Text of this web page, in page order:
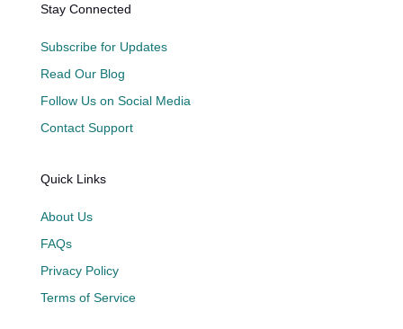
Stay Connected
Subscribe for Updates
Read Our Blog
Follow Us on Social Media
Contact Support
Quick Links
About Us
FAQs
Privacy Policy
Terms of Service